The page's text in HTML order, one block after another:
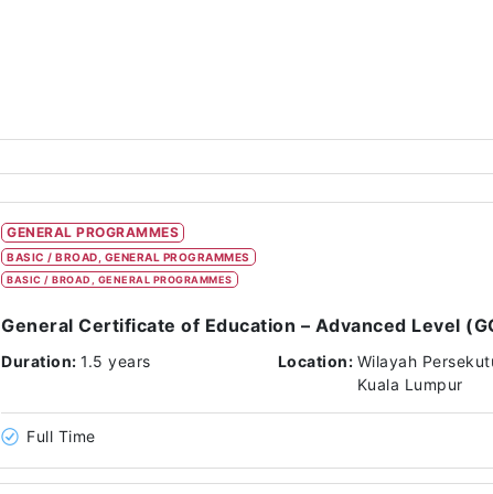
GENERAL PROGRAMMES
BASIC / BROAD, GENERAL PROGRAMMES
BASIC / BROAD, GENERAL PROGRAMMES
General Certificate of Education – Advanced Level
Duration: 1.5 years Location: Wilayah
Kuala Lumpur
Full Time